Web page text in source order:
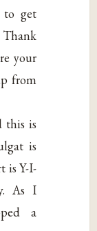
to get
your
from
this is
is
is Y-I-
As I
a